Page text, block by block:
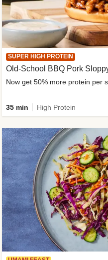
SUPER HIGH PROTEIN
Old-School BBQ Pork
Now get 50% more protein per
35 min High Protein